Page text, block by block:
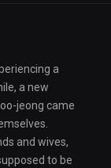
a
a new
jeong came
and wives,
to be